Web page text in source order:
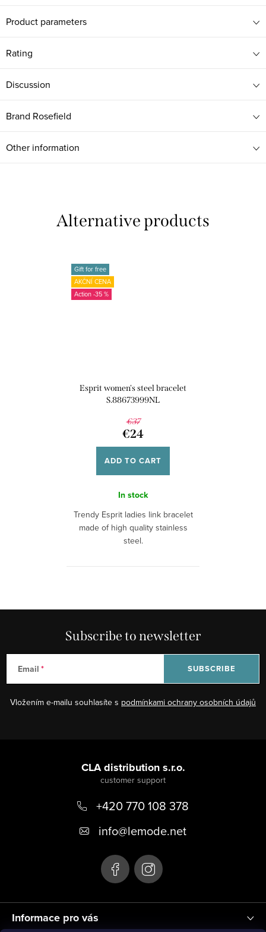
Product parameters
Rating
Discussion
Brand Rosefield
Other information
Gift for free
AKČNÍ CENA
-35 %
Esprit women's steel bracelet
S.88673999NL
€37
€24
ADD TO CART
In stock
Trendy Esprit ladies link bracelet
made of high quality stainless
steel.
Subscribe to newsletter
Email
Vložením e-mailu souhlasíte s podmínkami ochrany osobních údajů
SUBSCRIBE
Informace pro vás
CLA distribution s.r.o.
+420 770 108 378
info@lemode.net